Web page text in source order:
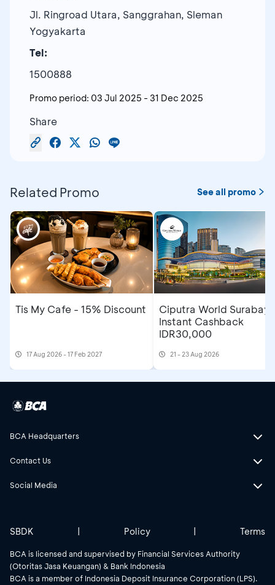
Jl. Ringroad Utara, Sanggrahan, Sleman
Yogyakarta
Tel:
1500888
Promo period: 03 Jul 2025 - 31 Dec 2025
Share
Related Promo See all promo
Tis My Cafe - 15% Discount
17 Aug 2026 - 17 Feb 2027
Ciputra World
Instant Cashback
IDR30,000
21 - 23 Aug 2026
BCA Headquarters
Contact Us
Social Media
BCA is licensed and supervised by Financial Services Authority
(Otoritas Jasa Keuangan) & Bank Indonesia
BCA is a member of Indonesia Deposit Insurance Corporation (LPS).
SBDK | Policy | Terms